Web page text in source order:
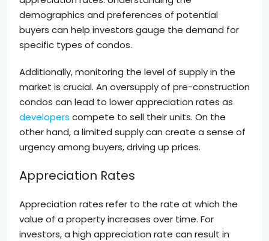
demographics and preferences of potential
buyers can help investors gauge the demand for
specific types of condos.
Additionally, monitoring the level of supply in the
market is crucial. An oversupply of pre-construction
condos can lead to lower appreciation rates as
developers compete to sell their units. On the
other hand, a limited supply can create a sense of
urgency among buyers, driving up prices.
Appreciation Rates
Appreciation rates refer to the rate at which the
value of a property increases over time. For
investors, a high appreciation rate can result in